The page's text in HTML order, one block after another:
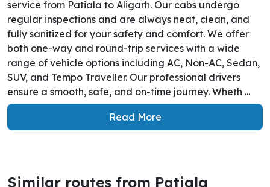
service from Patiala to Aligarh. Our cabs undergo
regular inspections and are always neat, clean, and
fully sanitized for your safety and comfort. We offer
both one-way and round-trip services with a wide
range of vehicle options including AC, Non-AC, Sedan,
SUV, and Tempo Traveller. Our professional drivers
ensure a smooth, safe, and on-time journey. Wheth ...
Read More
Similar routes from Patiala